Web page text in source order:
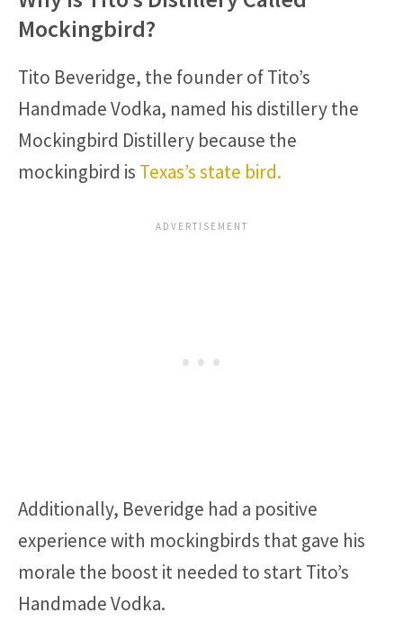
Mockingbird?
Tito Beveridge, the founder of Tito’s
Handmade Vodka, named his distillery the
Mockingbird Distillery because the
mockingbird is Texas’s state bird.
Additionally, Beveridge had a positive
experience with mockingbirds that gave his
morale the boost it needed to start Tito’s
Handmade Vodka.